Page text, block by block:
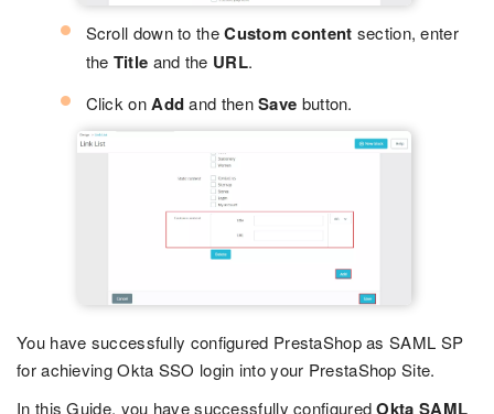
Scroll down to theCustom content section, enter
the Title and the URL.
Click on Addand thenSave button.
You have successfully configured PrestaShop as SAML SP
for achieving Okta SSO login into your PrestaShop Site.
In this Guide, you have successfully configuredOkta SAML